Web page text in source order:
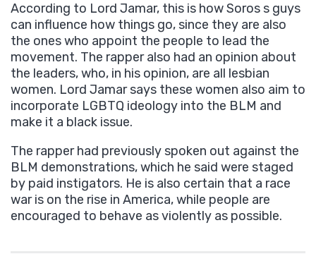
According to Lord Jamar, this is how Soros s guys
can influence how things go, since they are also
the ones who appoint the people to lead the
movement. The rapper also had an opinion about
the leaders, who, in his opinion, are all lesbian
women. Lord Jamar says these women also aim to
incorporate LGBTQ ideology into the BLM and
make it a black issue.
The rapper had previously spoken out against the
BLM demonstrations, which he said were staged
by paid instigators. He is also certain that a race
war is on the rise in America, while people are
encouraged to behave as violently as possible.